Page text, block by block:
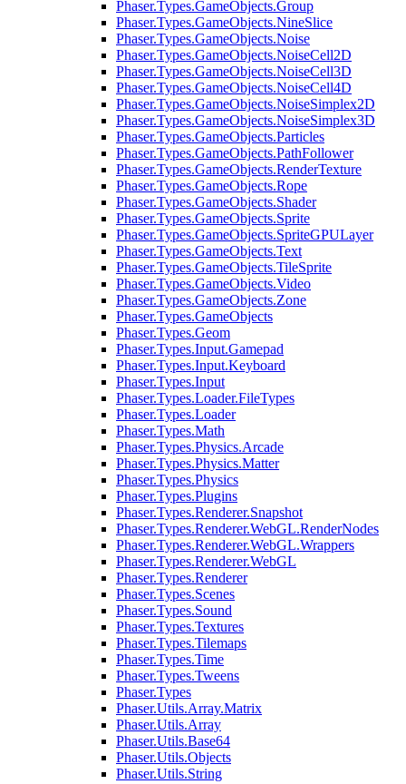
Phaser.Types.GameObjects.Group
Phaser.Types.GameObjects.NineSlice
Phaser.Types.GameObjects.Noise
Phaser.Types.GameObjects.NoiseCell2D
Phaser.Types.GameObjects.NoiseCell3D
Phaser.Types.GameObjects.NoiseCell4D
Phaser.Types.GameObjects.NoiseSimplex2D
Phaser.Types.GameObjects.NoiseSimplex3D
Phaser.Types.GameObjects.Particles
Phaser.Types.GameObjects.PathFollower
Phaser.Types.GameObjects.RenderTexture
Phaser.Types.GameObjects.Rope
Phaser.Types.GameObjects.Shader
Phaser.Types.GameObjects.Sprite
Phaser.Types.GameObjects.SpriteGPULayer
Phaser.Types.GameObjects.Text
Phaser.Types.GameObjects.TileSprite
Phaser.Types.GameObjects.Video
Phaser.Types.GameObjects.Zone
Phaser.Types.GameObjects
Phaser.Types.Geom
Phaser.Types.Input.Gamepad
Phaser.Types.Input.Keyboard
Phaser.Types.Input
Phaser.Types.Loader.FileTypes
Phaser.Types.Loader
Phaser.Types.Math
Phaser.Types.Physics.Arcade
Phaser.Types.Physics.Matter
Phaser.Types.Physics
Phaser.Types.Plugins
Phaser.Types.Renderer.Snapshot
Phaser.Types.Renderer.WebGL.RenderNodes
Phaser.Types.Renderer.WebGL.Wrappers
Phaser.Types.Renderer.WebGL
Phaser.Types.Renderer
Phaser.Types.Scenes
Phaser.Types.Sound
Phaser.Types.Textures
Phaser.Types.Tilemaps
Phaser.Types.Time
Phaser.Types.Tweens
Phaser.Types
Phaser.Utils.Array.Matrix
Phaser.Utils.Array
Phaser.Utils.Base64
Phaser.Utils.Objects
Phaser.Utils.String